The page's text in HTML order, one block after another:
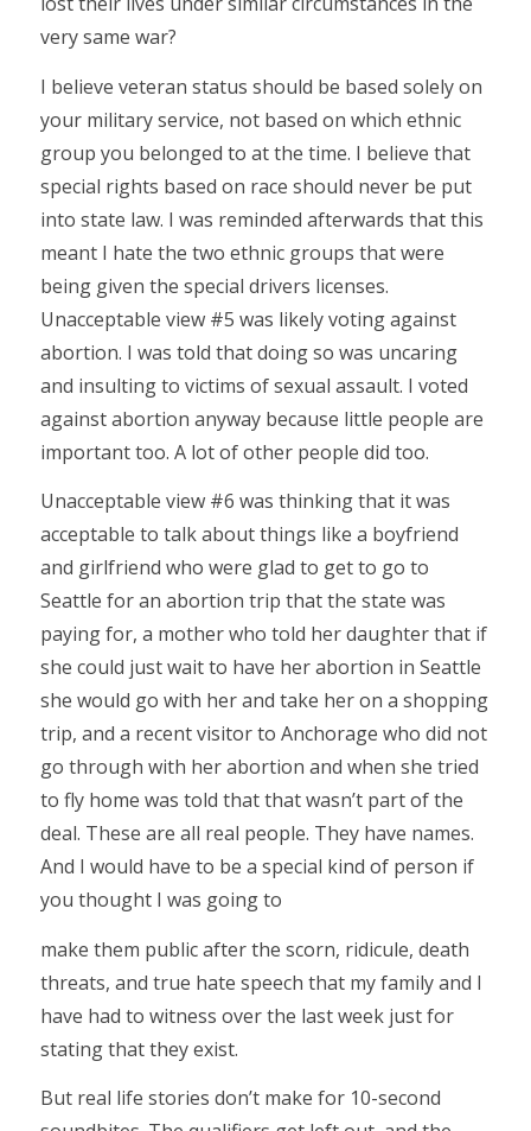
very same war?
I believe veteran status should be based solely on
your military service, not based on which ethnic
group you belonged to at the time. I believe that
special rights based on race should never be put
into state law. I was reminded afterwards that this
meant I hate the two ethnic groups that were
being given the special drivers licenses.
Unacceptable view #5 was likely voting against
abortion. I was told that doing so was uncaring
and insulting to victims of sexual assault. I voted
against abortion anyway because little people are
important too. A lot of other people did too.
Unacceptable view #6 was thinking that it was
acceptable to talk about things like a boyfriend
and girlfriend who were glad to get to go to
Seattle for an abortion trip that the state was
paying for, a mother who told her daughter that if
she could just wait to have her abortion in Seattle
she would go with her and take her on a shopping
trip, and a recent visitor to Anchorage who did not
go through with her abortion and when she tried
to fly home was told that that wasn’t part of the
deal. These are all real people. They have names.
And I would have to be a special kind of person if
you thought I was going to
make them public after the scorn, ridicule, death
threats, and true hate speech that my family and I
have had to witness over the last week just for
stating that they exist.
But real life stories don’t make for 10-second